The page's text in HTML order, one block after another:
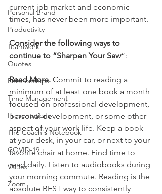
Personal Brand
Productivity
Teamwork
Quotes
Relationships
Time Management
Presentations
The Coach's Notebook
COVID-19
Values
Zoom
current job market and economic
times, has never been more important.
Consider the following ways to
continue to “Sharpen Your Saw“:
Read More. Commit to reading a
minimum of at least one book a month
focused on professional development,
personal development, or some other
aspect of your work life. Keep a book
at your desk, in your car, or next to your
favorite chair at home. Find time to
read daily. Listen to audiobooks during
your morning commute. Reading is the
absolute BEST way to consistently